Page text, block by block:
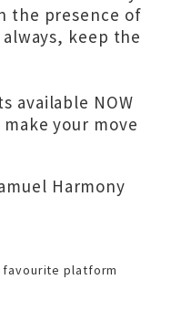
the presence of
keep the
available NOW
your move
Harmony
favourite platform